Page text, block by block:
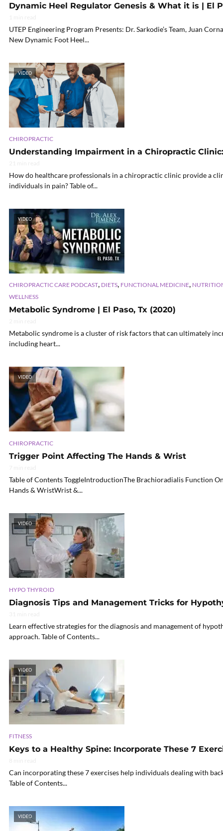
Dynamic Heel Regulator Genesis & What it is | El
UTEP Engineering Program Presents: Dr. Sarkodie’s Team, Juan
New Dynamic Foot Heel...
VIDEO
CHIROPRACTIC
Understanding Impairment in a Chiropractic
How do healthcare professionals in a chiropractic clinic provide a
individuals in pain? Table of...
VIDEO
CHIROPRACTIC CARE PODCAST, DIETS, FUNCTIONAL MEDICINE,
WELLNESS
Metabolic Syndrome | El Paso, Tx (2020)
Metabolic syndrome is a cluster of risk factors that can ultimately
including heart...
VIDEO
CHIROPRACTIC
Trigger Point Affecting The Hands & Wrist
Table of Contents ToggleIntroductionThe Brachioradialis Function
Hands & WristWrist &...
VIDEO
HYPO THYROID
Diagnosis Tips and Management Tricks for
Learn effective strategies for the diagnosis and management of
approach. Table of Contents...
VIDEO
FITNESS
Keys to a Healthy Spine: Incorporate These 7
Can incorporating these 7 exercises help individuals dealing with
Table of Contents...
VIDEO